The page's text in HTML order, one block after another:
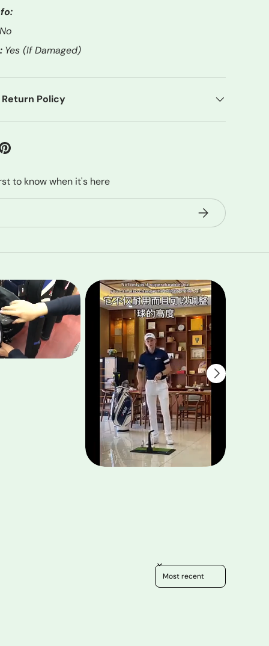
No
Yes (If Damaged)
Policy
to know when it's here
Subscribe
Sort reviews by